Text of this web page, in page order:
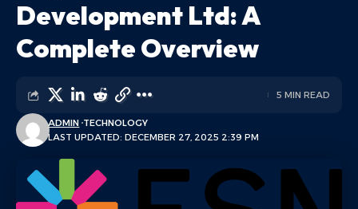
Development Ltd: A
Complete Overview
LAST UPDATED: DECEMBER 27, 2025 2:39 PM
ADMIN TECHNOLOGY
5 MIN READ